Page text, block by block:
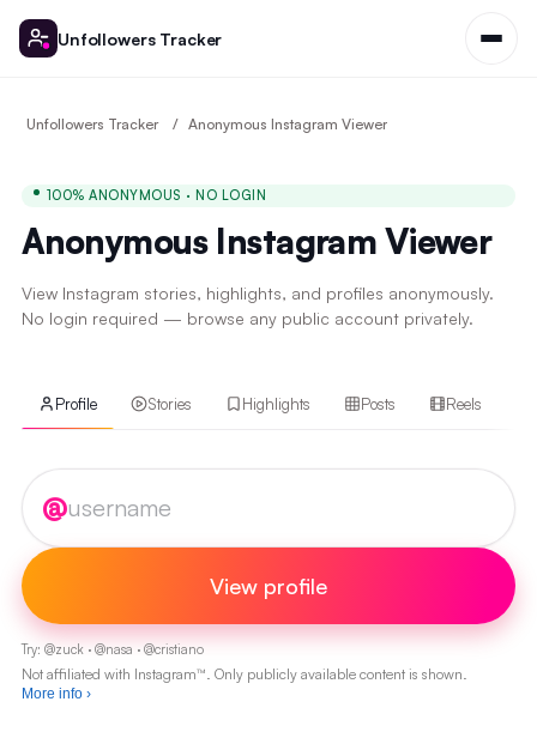
Unfollowers Tracker
Unfollowers Tracker Anonymous Instagram Viewer
100% ANONYMOUS · NO LOGIN
Anonymous Instagram Viewer
View Instagram stories, highlights, and profiles anonymously.
No login required — browse any public account privately.
Profile Stories Highlights Posts Reels
Instagram username
@
View profile
Try: @zuck· @nasa · @cristiano
Not affiliated with Instagram™. Only publicly available content is shown.
More info›